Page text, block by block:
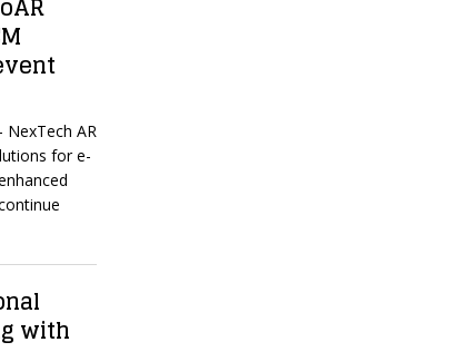
AR
for e-
with